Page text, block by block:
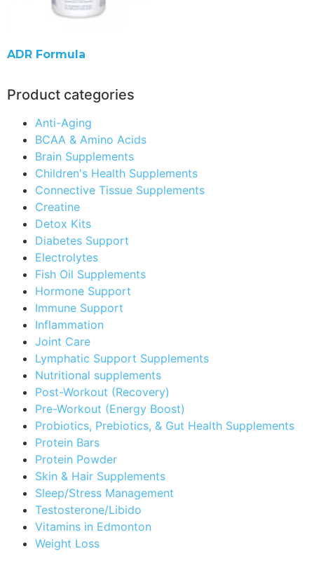
Product categories
Anti-Aging
BCAA & Amino Acids
Brain Supplements
Children's Health Supplements
Connective Tissue Supplements
Creatine
Detox Kits
Diabetes Support
Electrolytes
Fish Oil Supplements
Hormone Support
Immune Support
Inflammation
Joint Care
Lymphatic Support Supplements
Nutritional supplements
Post-Workout (Recovery)
Pre-Workout (Energy Boost)
Probiotics, Prebiotics, & Gut Health Supplements
Protein Bars
Protein Powder
Skin & Hair Supplements
Sleep/Stress Management
Testosterone/Libido
Vitamins in Edmonton
Weight Loss
ADR Formula